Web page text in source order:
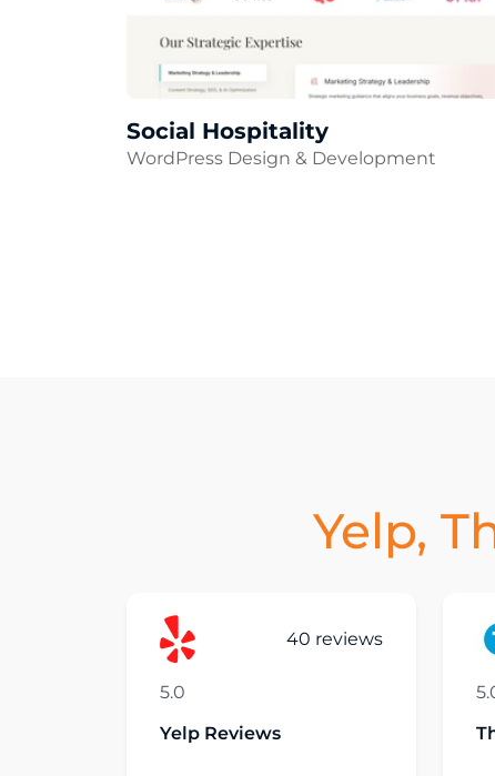
Social Hospitality
WordPress Design & Development
Yelp,
40 reviews
5.0
Yelp Reviews